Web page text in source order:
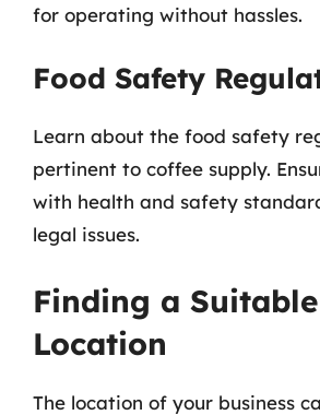
for operating without hassles.
Food Safety
Learn about the food safety
pertinent to coffee supply.
with health and safety
legal issues.
Finding a Suitable
Location
The location of your business